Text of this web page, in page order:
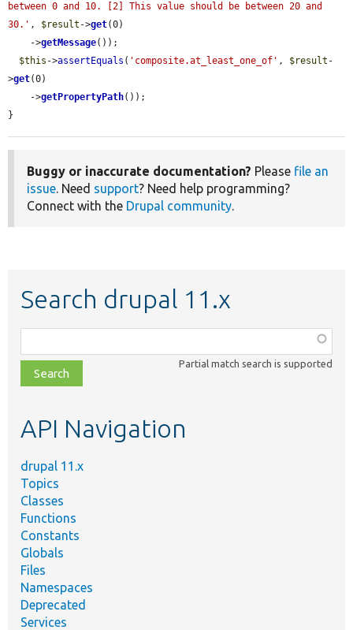
between 0 and 10. [2] This value should be between 20 and
30.' , $result ->get(0)
    ->
getMessage());
$this ->assertEquals ( 'composite.at_least_one_of' , $result -
>get(0)
    ->
getPropertyPath());
}
Buggy or inaccurate documentation? Please file an
issue. Need support? Need help programming?
Connect with the Drupal community.
Search drupal 11.x
class,
file,
topic,
Partial match search is supported
API Navigation
drupal 11.x
Topics
Classes
Functions
Constants
Globals
Files
Namespaces
Deprecated
Services